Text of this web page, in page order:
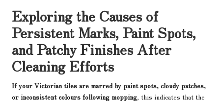
Exploring the Causes of
Persistent Marks, Paint Spots,
and Patchy Finishes After
Cleaning Efforts
If your Victorian tiles are marred by paint spots, cloudy patches,
or inconsistent colours following mopping, this indicates that the